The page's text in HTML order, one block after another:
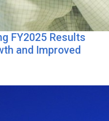
FY2025 Results
and Improved